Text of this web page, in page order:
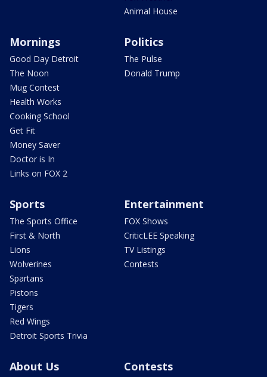
Animal House
Mornings
Good Day Detroit
The Noon
Mug Contest
Health Works
Cooking School
Get Fit
Money Saver
Doctor is In
Links on FOX 2
Politics
The Pulse
Donald Trump
Sports
The Sports Office
First & North
Lions
Wolverines
Spartans
Pistons
Tigers
Red Wings
Detroit Sports Trivia
Entertainment
FOX Shows
CriticLEE Speaking
TV Listings
Contests
About Us Contests